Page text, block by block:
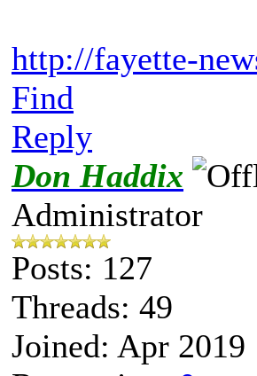
http://fayette-
Find
Reply
Don Haddix
Administrator
Posts: 127
Threads: 49
Joined: Apr 2019